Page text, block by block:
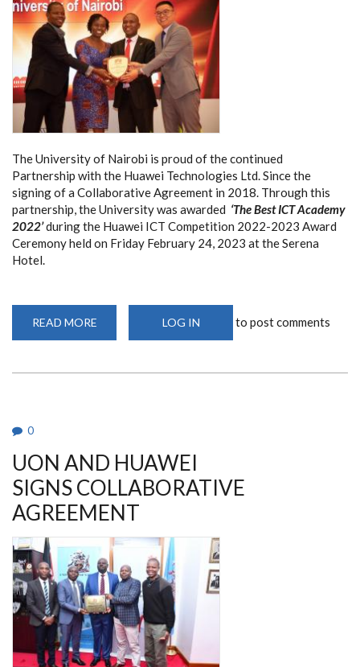
The University of Nairobi is proud of the continued
Partnership with the Huawei Technologies Ltd. Since the
signing of a Collaborative Agreement in 2018. Through this
partnership, the University was awarded ‘The Best ICT Academy
2022’during the Huawei ICT Competition 2022-2023 Award
Ceremony held on Friday February 24, 2023 at the Serena
Hotel.
READ MORE
SCOOPS
LOG IN to post comments
0
UON AND HUAWEI
SIGNS COLLABORATIVE
AGREEMENT